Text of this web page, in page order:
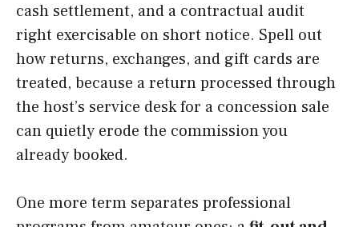
cash settlement, and a contractual audit
right exercisable on short notice. Spell out
how returns, exchanges, and gift cards are
treated, because a return processed through
the host’s service desk for a concession sale
can quietly erode the commission you
already booked.
One more term separates professional